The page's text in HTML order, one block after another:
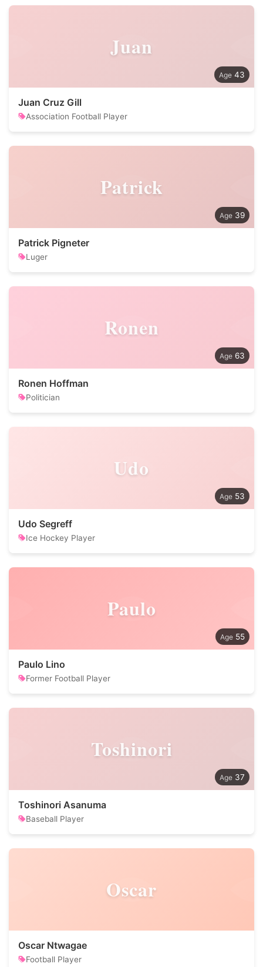
Juan
43
Juan Cruz Gill
Association Football Player
Patrick
39
Patrick Pigneter
Luger
Ronen
63
Ronen Hoffman
Politician
Udo
53
Udo Segreff
Ice Hockey Player
Paulo
55
Paulo Lino
Former Football Player
Toshinori
37
Toshinori Asanuma
Baseball Player
Oscar
Oscar Ntwagae
Football Player